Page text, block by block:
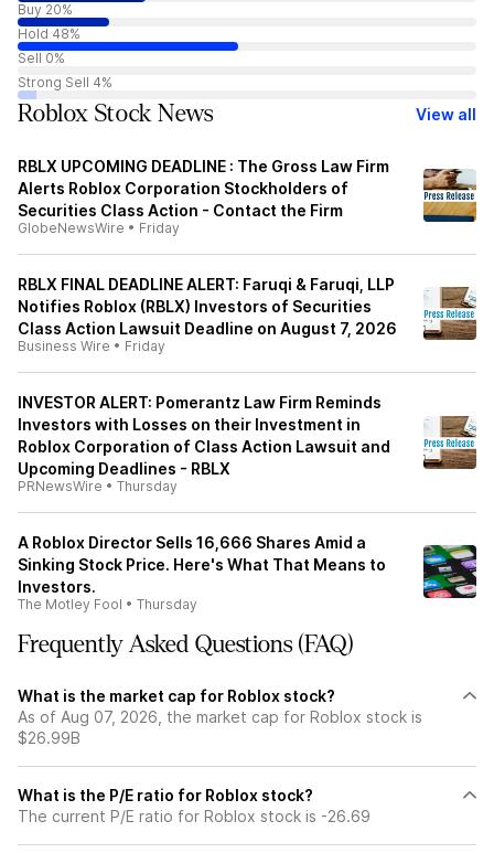
Buy 20%
Hold 48%
Sell 0%
Strong Sell 4%
Roblox Stock News View all
RBLX UPCOMING DEADLINE : The Gross Law Firm
Alerts Roblox Corporation Stockholders of
Securities Class Action - Contact the Firm
GlobeNewsWire • Friday
RBLX FINAL DEADLINE ALERT: Faruqi & Faruqi, LLP
Notifies Roblox (RBLX) Investors of Securities
Class Action Lawsuit Deadline on August 7, 2026
Business Wire • Friday
INVESTOR ALERT: Pomerantz Law Firm Reminds
Investors with Losses on their Investment in
Roblox Corporation of Class Action Lawsuit and
Upcoming Deadlines - RBLX
PRNewsWire • Thursday
A Roblox Director Sells 16,666 Shares Amid a
Sinking Stock Price. Here's What That Means to
Investors.
The Motley Fool • Thursday
Frequently Asked Questions (FAQ)
What is the market cap for Roblox stock?
As of Aug 07, 2026, the market cap for Roblox stock is
$26.99B
What is the P/E ratio for Roblox stock?
The current P/E ratio for Roblox stock is -26.69